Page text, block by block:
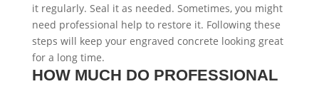
it regularly. Seal it as needed. Sometimes, you might
need professional help to restore it. Following these
steps will keep your engraved concrete looking great
for a long time.
HOW MUCH DO PROFESSIONAL